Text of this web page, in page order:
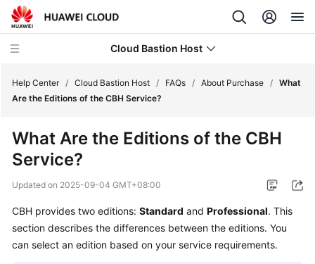
Cloud Bastion Host
New
Overview
Billing
Help Center / Cloud Bastion Host / FAQs / About Purchase / What
Are the Editions of the CBH Service?
What Are the Editions of the CBH
Service?
Updated on 2025-09-04 GMT+08:00
CBH provides two editions: Standard and Professional. This
section describes the differences between the editions. You
can select an edition based on your service requirements.